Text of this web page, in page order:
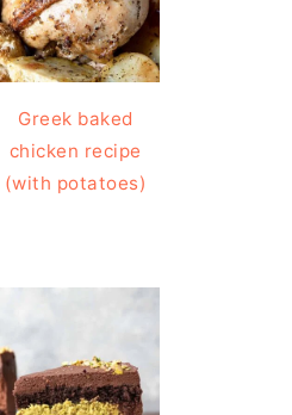
Greek baked
chicken recipe
(with potatoes)